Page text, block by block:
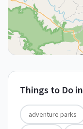
Things to Do in
adventure parks